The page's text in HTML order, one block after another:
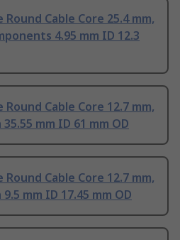
Cable Core 25.4 mm,
4.95 mm ID 12.3
Cable Core 12.7 mm,
mm ID 61 mm OD
Cable Core 12.7 mm,
mm ID 17.45 mm OD